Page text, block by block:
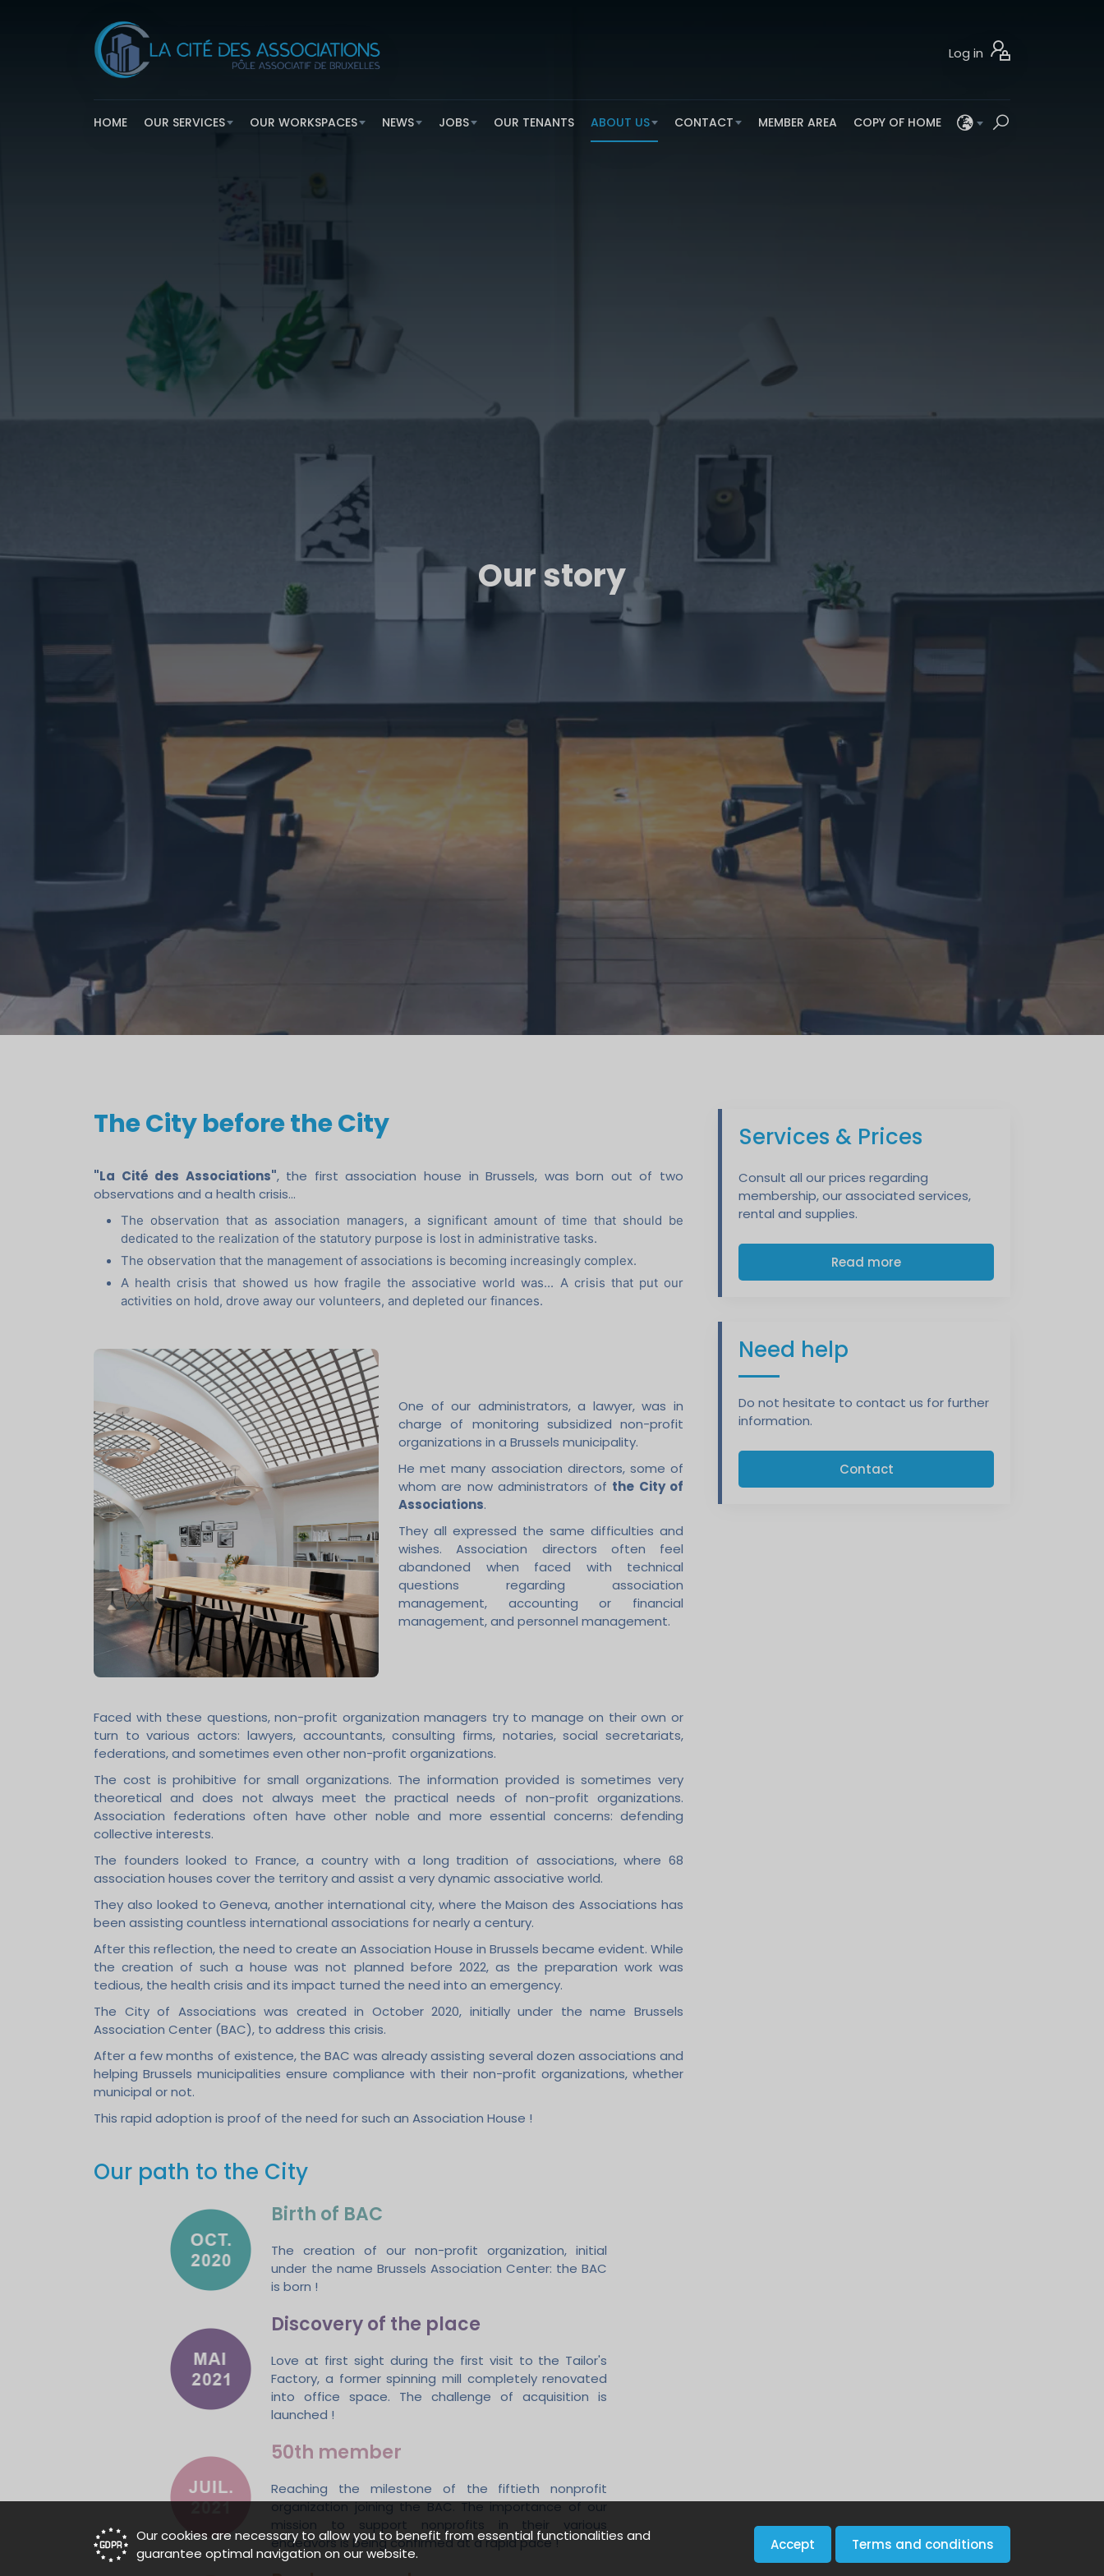
Our cookies are necessary to allow you to benefit from essential functionalities and
guarantee optimal navigation on our website.
Accept Terms and conditions
Log in
HOME OUR SERVICES OUR WORKSPACES NEWS JOBS OUR TENANTS ABOUT US CONTACT MEMBER AREA COPY OF HOME
Our story
The City before the City
"La Cité des Associations", the first association house in Brussels, was born out of two
observations and a health crisis...
The observation that as association managers, a significant amount of time that should be
dedicated to the realization of the statutory purpose is lost in administrative tasks.
The observation that the management of associations is becoming increasingly complex.
A health crisis that showed us how fragile the associative world was... A crisis that put our
activities on hold, drove away our volunteers, and depleted our finances.
One of our administrators, a lawyer, was in
charge of monitoring subsidized non-profit
organizations in a Brussels municipality.
He met many association directors, some of
whom are now administrators of the City of
Associations.
They all expressed the same difficulties and
wishes. Association directors often feel
abandoned when faced with technical
questions regarding association
management, accounting or financial
management, and personnel management.
Faced with these questions, non-profit organization managers try to manage on their own or
turn to various actors: lawyers, accountants, consulting firms, notaries, social secretariats,
federations, and sometimes even other non-profit organizations.
The cost is prohibitive for small organizations. The information provided is sometimes very
theoretical and does not always meet the practical needs of non-profit organizations.
Association federations often have other noble and more essential concerns: defending
collective interests.
The founders looked to France, a country with a long tradition of associations, where 68
association houses cover the territory and assist a very dynamic associative world.
They also looked to Geneva, another international city, where the Maison des Associations has
been assisting countless international associations for nearly a century.
After this reflection, the need to create an Association House in Brussels became evident. While
the creation of such a house was not planned before 2022, as the preparation work was
tedious, the health crisis and its impact turned the need into an emergency.
The City of Associations was created in October 2020, initially under the name Brussels
Association Center (BAC), to address this crisis.
After a few months of existence, the BAC was already assisting several dozen associations and
helping Brussels municipalities ensure compliance with their non-profit organizations, whether
municipal or not.
This rapid adoption is proof of the need for such an Association House !
Our path to the City
Birth of BAC
The creation of our non-profit organization, initial
under the name Brussels Association Center: the BAC
is born !
Discovery of the place
Love at first sight during the first visit to the Tailor's
Factory, a former spinning mill completely renovated
into office space. The challenge of acquisition is
launched !
50th member
Reaching the milestone of the fiftieth nonprofit
organization joining the BAC. The importance of our
mission to support nonprofits in their various
endeavors is being confirmed at a rapid pace !
Services & Prices
Consult all our prices regarding
membership, our associated services,
rental and supplies.
Read more
Need help
Do not hesitate to contact us for further
information.
Contact